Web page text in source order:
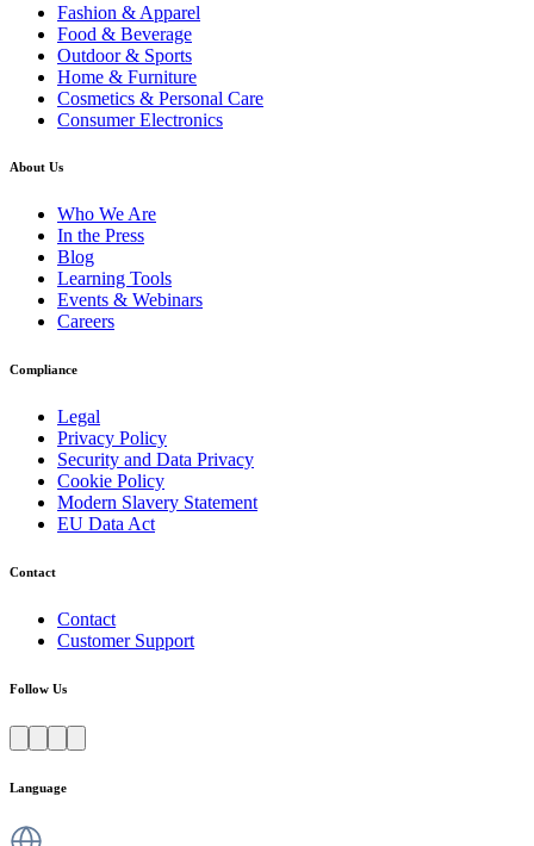
Fashion & Apparel
Food & Beverage
Outdoor & Sports
Home & Furniture
Cosmetics & Personal Care
Consumer Electronics
About Us
Who We Are
In the Press
Blog
Learning Tools
Events & Webinars
Careers
Compliance
Legal
Privacy Policy
Security and Data Privacy
Cookie Policy
Modern Slavery Statement
EU Data Act
Contact
Contact
Customer Support
Follow Us
Language